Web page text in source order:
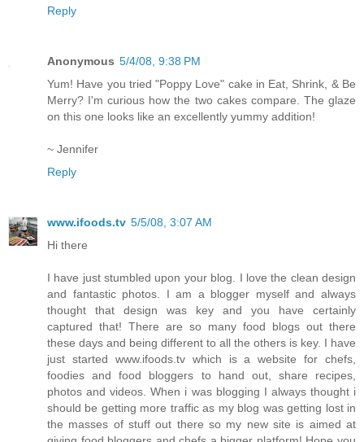
Reply
Anonymous 5/4/08, 9:38 PM
Yum! Have you tried "Poppy Love" cake in Eat, Shrink, & Be
Merry? I'm curious how the two cakes compare. The glaze
on this one looks like an excellently yummy addition!
~ Jennifer
Reply
www.ifoods.tv 5/5/08, 3:07 AM
Hi there
I have just stumbled upon your blog. I love the clean design
and fantastic photos. I am a blogger myself and always
thought that design was key and you have certainly
captured that! There are so many food blogs out there
these days and being different to all the others is key. I have
just started www.ifoods.tv which is a website for chefs,
foodies and food bloggers to hand out, share recipes,
photos and videos. When i was blogging I always thought i
should be getting more traffic as my blog was getting lost in
the masses of stuff out there so my new site is aimed at